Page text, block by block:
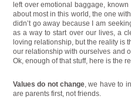
left over emotional baggage,
about most in this world, the one
didn’t go away because I am
as a way to start over our lives, a
loving relationship, but the reality is
our relationship with ourselves and
Ok, enough of that stuff, here is the
Values do not change, we have to
are parents first, not friends.